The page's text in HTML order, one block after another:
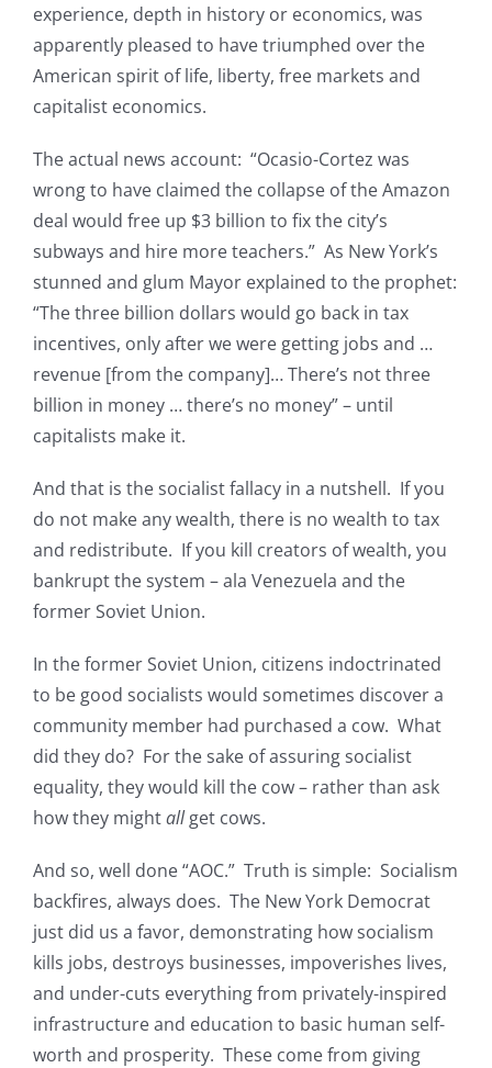
experience, depth in history or economics, was
apparently pleased to have triumphed over the
American spirit of life, liberty, free markets and
capitalist economics.
The actual news account: “Ocasio-Cortez was
wrong to have claimed the collapse of the Amazon
deal would free up $3 billion to fix the city’s
subways and hire more teachers.” As New York’s
stunned and glum Mayor explained to the prophet:
“The three billion dollars would go back in tax
incentives, only after we were getting jobs and …
revenue [from the company]… There’s not three
billion in money … there’s no money” – until
capitalists make it.
And that is the socialist fallacy in a nutshell. If you
do not make any wealth, there is no wealth to tax
and redistribute. If you kill creators of wealth, you
bankrupt the system – ala Venezuela and the
former Soviet Union.
In the former Soviet Union, citizens indoctrinated
to be good socialists would sometimes discover a
community member had purchased a cow. What
did they do? For the sake of assuring socialist
equality, they would kill the cow – rather than ask
how they mightallget cows.
And so, well done “AOC.” Truth is simple: Socialism
backfires, always does. The New York Democrat
just did us a favor, demonstrating how socialism
kills jobs, destroys businesses, impoverishes lives,
and under-cuts everything from privately-inspired
infrastructure and education to basic human self-
worth and prosperity. These come from giving